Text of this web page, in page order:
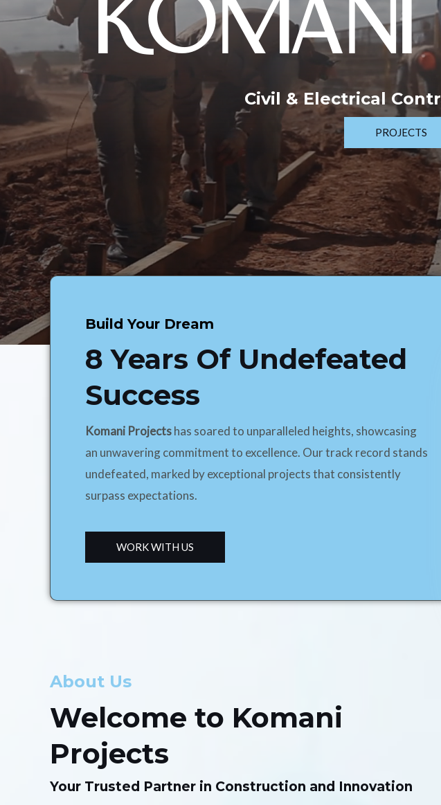
KOMANI
Civil & Electrical
PROJECTS
Build Your Dream
8 Years Of Undefeated
Success
Komani Projectshas soared to unparalleled heights, showcasing
an unwavering commitment to excellence. Our track record stands
undefeated, marked by exceptional projects that consistently
surpass expectations.
WORK WITH US
About Us
Welcome to Komani
Projects
Your Trusted Partner in Construction and Innovation